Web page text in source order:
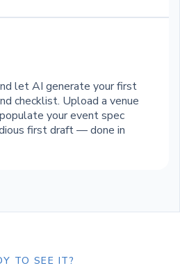
let AI generate your first
checklist. Upload a venue
your event spec
first draft — done in
TO SEE IT?